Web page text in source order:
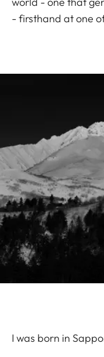
- firsthand at one
I was born in